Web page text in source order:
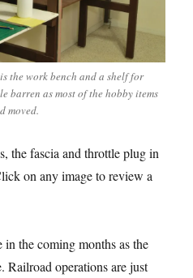
the work bench and a shelf for
barren as most of the hobby items
moved.
the fascia and throttle plug in
on any image to review a
in the coming months as the
Railroad operations are just